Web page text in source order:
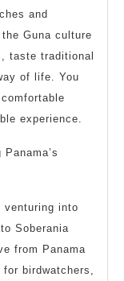
and
Guna culture
taste traditional
of life. You
experience.
venturing into
Soberania
from Panama
birdwatchers,